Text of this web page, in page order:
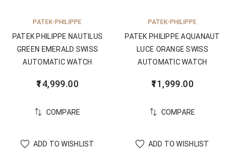
PATEK-PHILIPPE
PATEK PHILIPPE NAUTILUS
GREEN EMERALD SWISS
AUTOMATIC WATCH
14,999.00
COMPARE
ADD TO WISHLIST
PATEK-PHILIPPE
PATEK PHILIPPE AQUANAUT
LUCE ORANGE SWISS
AUTOMATIC WATCH
11,999.00
COMPARE
ADD TO WISHLIST